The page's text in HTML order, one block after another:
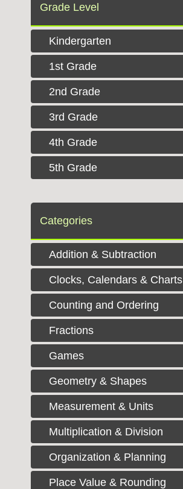
Grade Level
Kindergarten
1st Grade
2nd Grade
3rd Grade
4th Grade
5th Grade
Categories
Addition & Subtraction
Clocks, Calendars & Charts
Counting and Ordering
Fractions
Games
Geometry & Shapes
Measurement & Units
Multiplication & Division
Organization & Planning
Place Value & Rounding